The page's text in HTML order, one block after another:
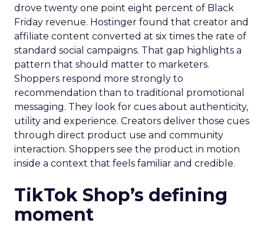
drove twenty one point eight percent of Black
Friday revenue. Hostinger found that creator and
affiliate content converted at six times the rate of
standard social campaigns. That gap highlights a
pattern that should matter to marketers.
Shoppers respond more strongly to
recommendation than to traditional promotional
messaging. They look for cues about authenticity,
utility and experience. Creators deliver those cues
through direct product use and community
interaction. Shoppers see the product in motion
inside a context that feels familiar and credible.
TikTok Shop’s defining
moment